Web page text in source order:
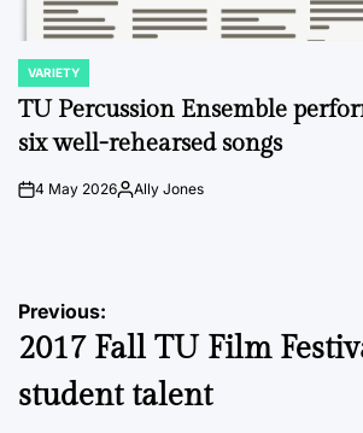
POSTED
IN
VARIETY
TU Percussion Ensemble
six well-rehearsed songs
on4 May 2026PostedAlly Jones
Post
navigation
Previous:
2017 Fall TU Film
student talent